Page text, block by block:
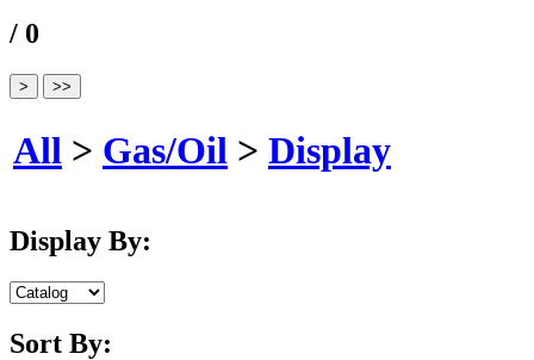
/ 0
All > Gas/Oil > Display
Display By:
Sort By: